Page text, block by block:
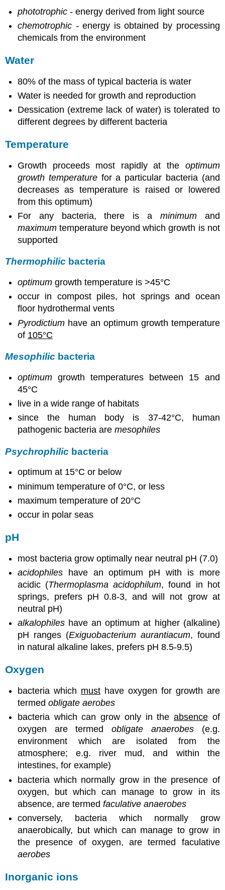
phototrophic - energy derived from light source
chemotrophic - energy is obtained by processing
chemicals from the environment
Water
80% of the mass of typical bacteria is water
Water is needed for growth and reproduction
Dessication (extreme lack of water) is tolerated to
different degrees by different bacteria
Temperature
Growth proceeds most rapidly at the optimum
growth temperaturefor a particular bacteria (and
decreases as temperature is raised or lowered
from this optimum)
For any bacteria, there is a minimumand
maximum temperature beyond which growth is not
supported
Thermophilic bacteria
optimum growth temperature is >45°C
occur in compost piles, hot springs and ocean
floor hydrothermal vents
Pyrodictium have an optimum growth temperature
of 105°C
Mesophilic bacteria
optimum growth temperatures between 15 and
45°C
live in a wide range of habitats
since the human body is 37-42°C, human
pathogenic bacteria aremesophiles
Psychrophilic bacteria
optimum at 15°C or below
minimum temperature of 0°C, or less
maximum temperature of 20°C
occur in polar seas
pH
most bacteria grow optimally near neutral pH (7.0)
acidophiles have an optimum pH with is more
acidic (Thermoplasma acidophilum, found in hot
springs, prefers pH 0.8-3, and will not grow at
neutral pH)
alkalophiles have an optimum at higher (alkaline)
pH ranges (Exiguobacterium aurantiacum, found
in natural alkaline lakes, prefers pH 8.5-9.5)
Oxygen
bacteria which musthave oxygen for growth are
termedobligate aerobes
bacteria which can grow only in the absenceof
oxygen are termedobligate anaerobes(e.g.
environment which are isolated from the
atmosphere; e.g. river mud, and within the
intestines, for example)
bacteria which normally grow in the presence of
oxygen, but which can manage to grow in its
absence, are termedfaculative anaerobes
conversely, bacteria which normally grow
anaerobically, but which can manage to grow in
the presence of oxygen, are termed faculative
aerobes
Inorganic ions